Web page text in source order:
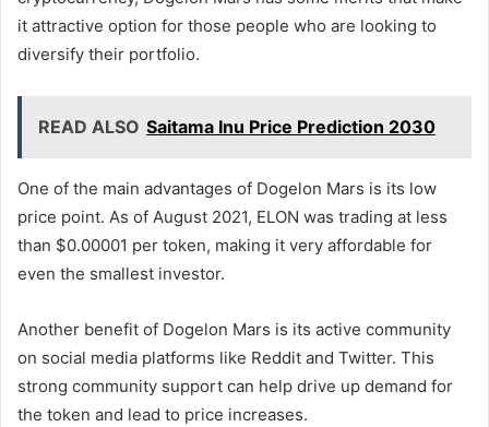
it attractive option for those people who are looking to
diversify their portfolio.
READ ALSO Saitama Inu Price Prediction 2030
One of the main advantages of Dogelon Mars is its low
price point. As of August 2021, ELON was trading at less
than $0.00001 per token, making it very affordable for
even the smallest investor.
Another benefit of Dogelon Mars is its active community
on social media platforms like Reddit and Twitter. This
strong community support can help drive up demand for
the token and lead to price increases.